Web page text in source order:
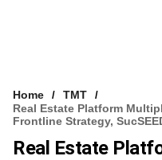
VCC INTELLIGENCE
FREE NEWSLETTER
Home
TMT
Real Estate Platform
Frontline Strategy,
Real Estate